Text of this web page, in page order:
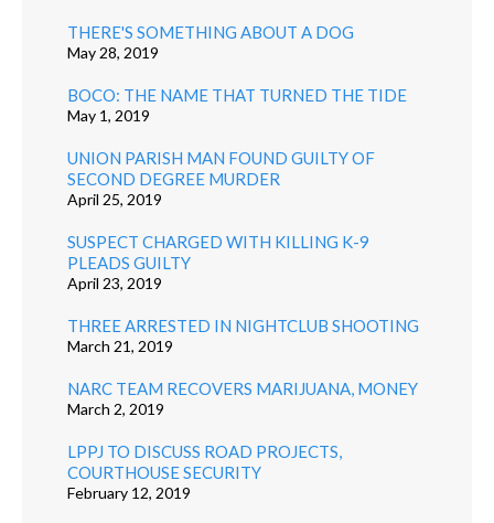
THERE'S SOMETHING ABOUT A DOG
May 28, 2019
BOCO: THE NAME THAT TURNED THE TIDE
May 1, 2019
UNION PARISH MAN FOUND GUILTY OF
SECOND DEGREE MURDER
April 25, 2019
SUSPECT CHARGED WITH KILLING K-9
PLEADS GUILTY
April 23, 2019
THREE ARRESTED IN NIGHTCLUB SHOOTING
March 21, 2019
NARC TEAM RECOVERS MARIJUANA, MONEY
March 2, 2019
LPPJ TO DISCUSS ROAD PROJECTS,
COURTHOUSE SECURITY
February 12, 2019